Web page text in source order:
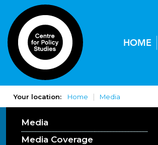
HOME
Your location: Home Media
Media
Media Coverage